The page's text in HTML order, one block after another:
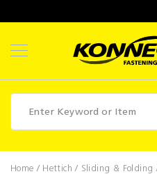
Fasteners
Home Hettich Sliding & Folding